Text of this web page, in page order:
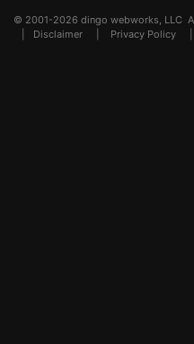
© 2001-2026 dingo webworks, LLC
Disclaimer Privacy Policy